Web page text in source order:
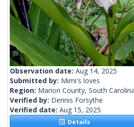
Observation date: Aug 14, 2025
Submitted by: Mimi's loves
Region: Marion County, South
Verified by: Dennis Forsythe
Verified date: Aug 15, 2025
Details